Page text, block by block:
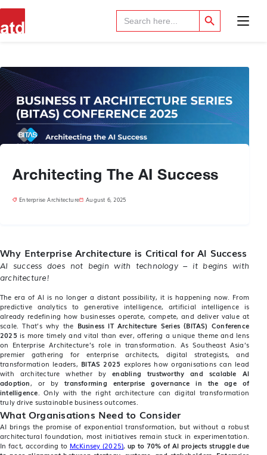
Search
for:
Search Button
Architecting The AI Success
Enterprise Architecture August 6, 2025
Why Enterprise Architecture is Critical for AI Success
AI success does not begin with technology – it begins with
architecture!
The era of AI is no longer a distant possibility, it is happening now. From
predictive analytics to generative intelligence, artificial intelligence is
already redefining how businesses operate, compete, and deliver value at
scale. That’s why the Business IT Architecture Series (BITAS) Conference
2025 is more timely and vital than ever, offering a unique theme and lens
on Enterprise Architecture’s role in transformation. As Southeast Asia’s
premier gathering for enterprise architects, digital strategists, and
transformation leaders, BITAS 2025 explores how organisations can lead
with architecture whether byenabling trustworthy and scalable AI
adoption, or bytransforming enterprise governance in the age of
intelligence. Only with the right architecture can digital transformation
truly drive sustainable business outcomes.
What Organisations Need to Consider
AI brings the promise of exponential transformation, but without a robust
architectural foundation, most initiatives remain stuck in experimentation.
In fact, according to McKinsey (2025),up to 70% of AI projects struggle due